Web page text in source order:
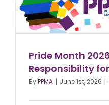
Pride Month
Responsibility
ByPPMA | June 1st, 2026 |